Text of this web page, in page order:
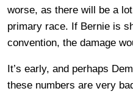
worse, as there will be a
primary race. If Bernie is
convention, the damage
It’s early, and perhaps
these numbers are very